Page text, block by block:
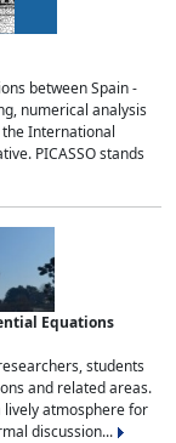
between Spain -
numerical analysis
International
PICASSO stands
Equations
students
and related areas.
lively atmosphere for
discussion...